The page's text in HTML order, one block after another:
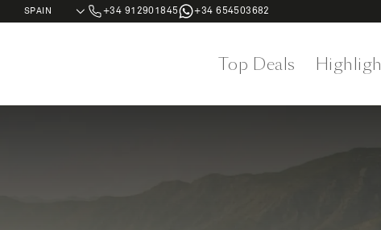
+34 912901845 +34 654503682
Top Deals